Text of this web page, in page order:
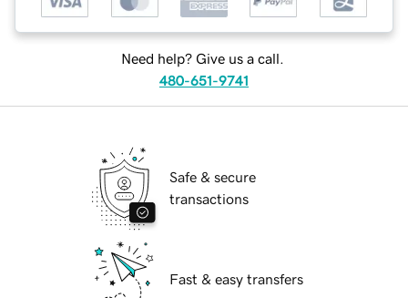
Need help? Give us a call.
480-651-9741
Safe & secure
transactions
Fast & easy transfers